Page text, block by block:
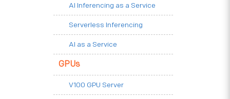
AI Inferencing as a Service
Serverless Inferencing
AI as a Service
GPUs
V100 GPU Server